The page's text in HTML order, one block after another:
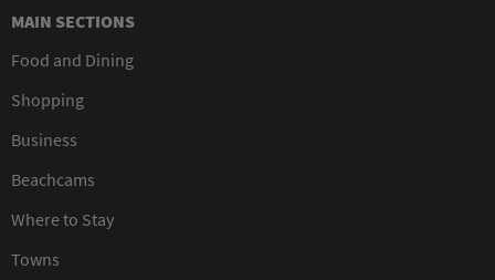
MAIN SECTIONS
Food and Dining
Shopping
Business
Beachcams
Where to Stay
Towns